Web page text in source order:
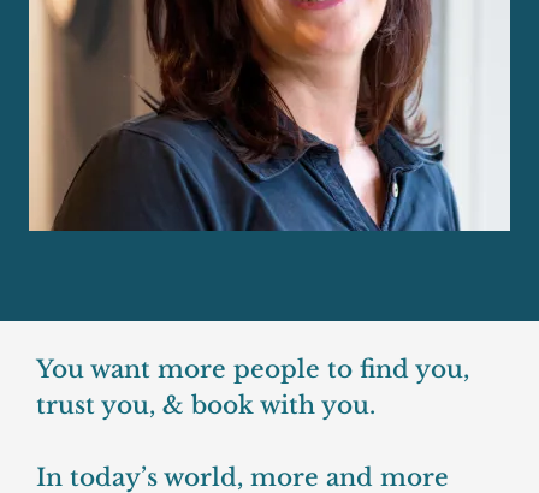
You want more people to find you,
trust you, & book with you.
In today’s world, more and more